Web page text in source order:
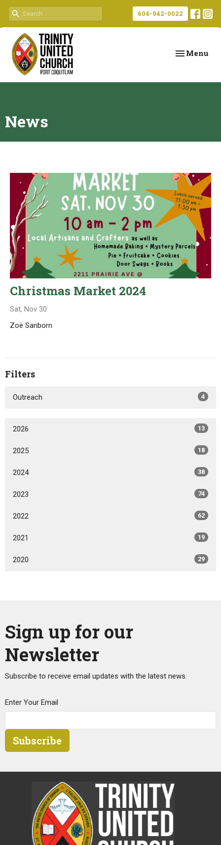
604-942-0022
Toggle
Menu
News
Christmas Market 2024
Sat, Nov 30
Zoë Sanborn
Filters
Outreach 4
2026 13
2025 18
2024 38
2023 74
2022 62
2021 19
2020 29
Sign up for our
Newsletter
Subscribe to receive email updates with the latest news.
Enter Your Email
Subscribe